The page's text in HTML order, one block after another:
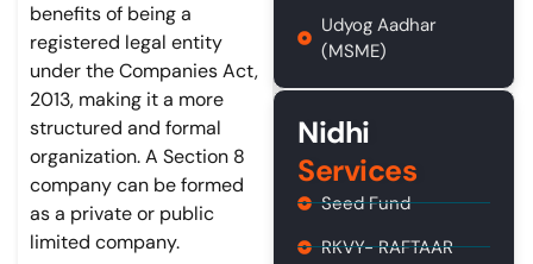
benefits of being a
registered legal entity
under the Companies Act,
2013, making it a more
structured and formal
organization. A Section 8
company can be formed
as a private or public
limited company.
Udyog Aadhar
(MSME)
Nidhi
Services
Seed Fund
RKVY- RAFTAAR